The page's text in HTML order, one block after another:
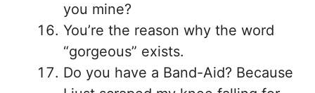
you mine?
You’re the reason why the word
“gorgeous” exists.
Do you have a Band-Aid? Because